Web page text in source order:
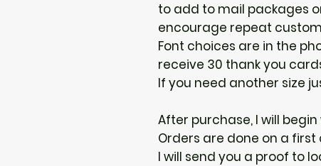
to add to mail packages
encourage repeat
Font choices are in the
receive 30 thank you
If you need another size
After purchase, I will
Orders are done on a
I will send you a proof to